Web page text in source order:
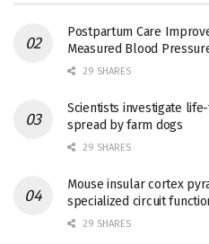
Postpartum Care
Measured Blood
29 SHARES
Scientists investigate
spread by farm dogs
29 SHARES
Mouse insular cortex
specialized circuit
29 SHARES